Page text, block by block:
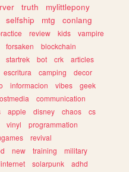
truth
mylittlepony
selfship mtg
conlang
review kids
vampire
forsaken
blockchain
startrek bot crk
articles
escritura camping
decor
informacion vibes
geek
communication
apple disney chaos
cs
vinyl
programmation
revival
new training
military
solarpunk
adhd